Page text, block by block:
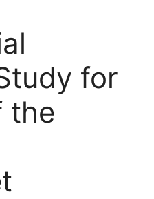
for
the